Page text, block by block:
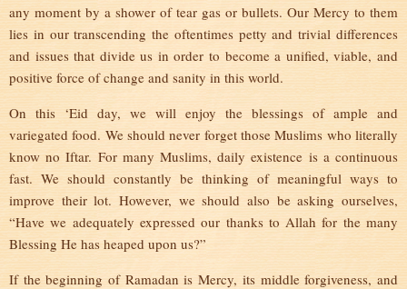
any moment by a shower of tear gas or bullets. Our Mercy to them
lies in our transcending the oftentimes petty and trivial differences
and issues that divide us in order to become a unified, viable, and
positive force of change and sanity in this world.
On this ‘Eid day, we will enjoy the blessings of ample and
variegated food. We should never forget those Muslims who literally
know no Iftar. For many Muslims, daily existence is a continuous
fast. We should constantly be thinking of meaningful ways to
improve their lot. However, we should also be asking ourselves,
“Have we adequately expressed our thanks to Allah for the many
Blessing He has heaped upon us?”
If the beginning of Ramadan is Mercy, its middle forgiveness, and